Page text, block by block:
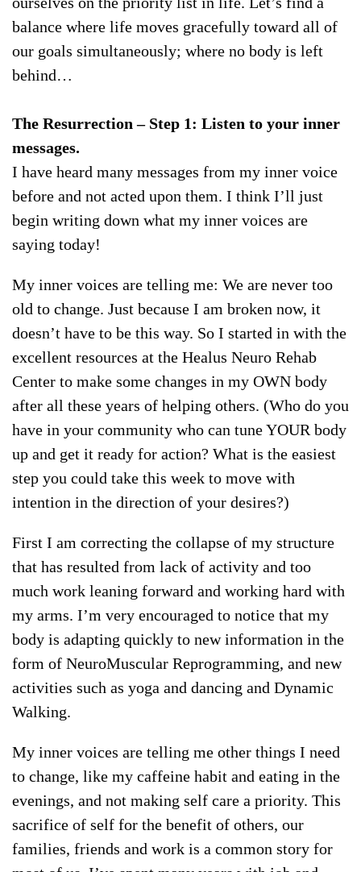
balance where life moves gracefully toward all of
our goals simultaneously; where no body is left
behind…
The Resurrection – Step 1: Listen to your inner
messages.
I have heard many messages from my inner voice
before and not acted upon them. I think I’ll just
begin writing down what my inner voices are
saying today!
My inner voices are telling me: We are never too
old to change. Just because I am broken now, it
doesn’t have to be this way. So I started in with the
excellent resources at the Healus Neuro Rehab
Center to make some changes in my OWN body
after all these years of helping others. (Who do you
have in your community who can tune YOUR body
up and get it ready for action? What is the easiest
step you could take this week to move with
intention in the direction of your desires?)
First I am correcting the collapse of my structure
that has resulted from lack of activity and too
much work leaning forward and working hard with
my arms. I’m very encouraged to notice that my
body is adapting quickly to new information in the
form of NeuroMuscular Reprogramming, and new
activities such as yoga and dancing and Dynamic
Walking.
My inner voices are telling me other things I need
to change, like my caffeine habit and eating in the
evenings, and not making self care a priority. This
sacrifice of self for the benefit of others, our
families, friends and work is a common story for